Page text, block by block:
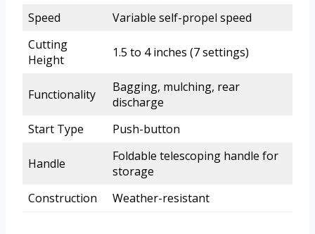
Speed
Variable self-propel speed
Cutting
Height
1.5 to 4 inches (7 settings)
Functionality
Bagging, mulching, rear
discharge
Start Type
Push-button
Handle
Foldable telescoping handle for
storage
Construction
Weather-resistant